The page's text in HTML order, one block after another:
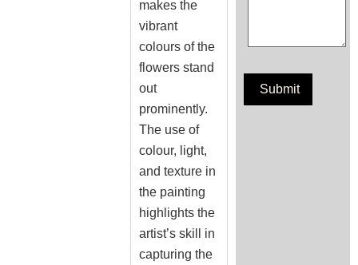
makes the
vibrant
colours of the
flowers stand
out
prominently.
The use of
colour, light,
and texture in
the painting
highlights the
artist’s skill in
capturing the